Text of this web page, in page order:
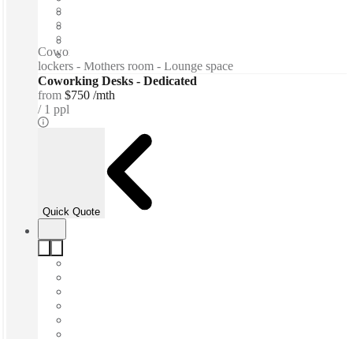
Coworking spaces / Free beer and wine - Snacks - Personal
lockers - Mothers room - Lounge space
Coworking Desks - Dedicated
from $750 /mth
1 ppl
Quick Quote